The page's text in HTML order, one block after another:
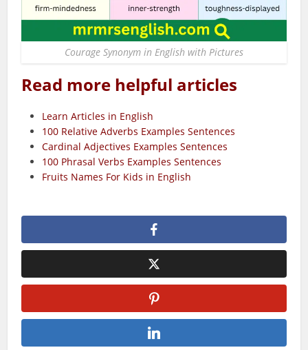
Courage Synonym in English with Pictures
Read more helpful articles
Learn Articles in English
100 Relative Adverbs Examples Sentences
Cardinal Adjectives Examples Sentences
100 Phrasal Verbs Examples Sentences
Fruits Names For Kids in English